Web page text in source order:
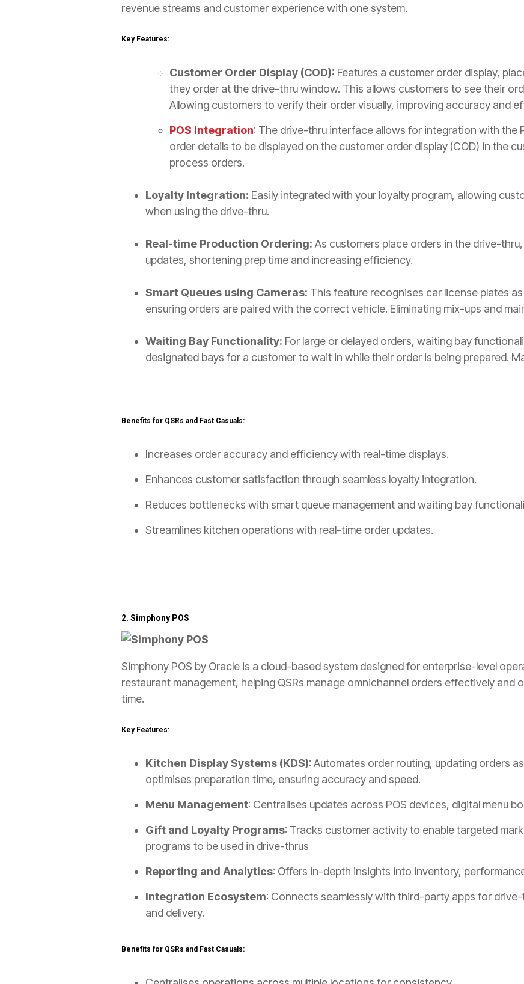
revenue streams and customer experience with one system.
Key Features:
Customer Order Display (COD): Features a customer order display,
they order at the drive-thru window. This allows customers to see their
Allowing customers to verify their order visually, improving accuracy and
POS Integration: The drive-thru interface allows for integration with the
order details to be displayed on the customer order display (COD) in the
process orders.
Loyalty Integration: Easily integrated with your loyalty program, allowing
when using the drive-thru.
Real-time Production Ordering: As customers place orders in the drive-
updates, shortening prep time and increasing efficiency.
Smart Queues using Cameras: This feature recognises car license plates
ensuring orders are paired with the correct vehicle. Eliminating mix-ups and
Waiting Bay Functionality: For large or delayed orders, waiting bay
designated bays for a customer to wait in while their order is being prepared.
Benefits for QSRs and Fast Casuals:
Increases order accuracy and efficiency with real-time displays.
Enhances customer satisfaction through seamless loyalty integration.
Reduces bottlenecks with smart queue management and waiting bay
Streamlines kitchen operations with real-time order updates.
2. Simphony POS
Simphony POS by Oracle is a cloud-based system designed for enterprise-level
restaurant management, helping QSRs manage omnichannel orders effectively and
time.
Key Features:
Kitchen Display Systems (KDS): Automates order routing, updating orders
optimises preparation time, ensuring accuracy and speed.
Menu Management: Centralises updates across POS devices, digital menu
Gift and Loyalty Programs: Tracks customer activity to enable targeted
programs to be used in drive-thrus
Reporting and Analytics: Offers in-depth insights into inventory,
Integration Ecosystem: Connects seamlessly with third-party apps for
and delivery.
Benefits for QSRs and Fast Casuals: